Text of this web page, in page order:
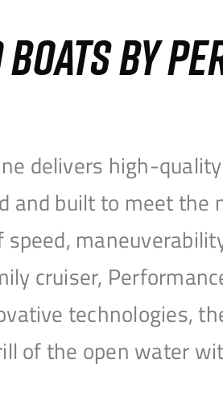
BY
delivers high-
and built to meet
cruiser,
technologies,
of the open water